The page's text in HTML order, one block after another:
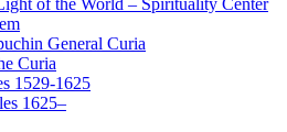
of the World – Spirituality Center
General Curia
Curia
1529-1625
1625–